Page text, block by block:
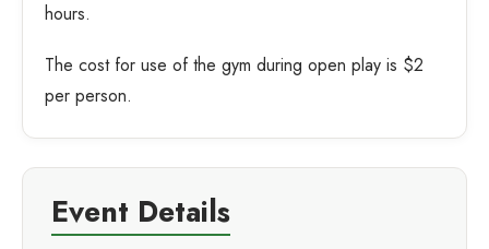
hours.
The cost for use of the gym during open play is $2
per person.
Event Details